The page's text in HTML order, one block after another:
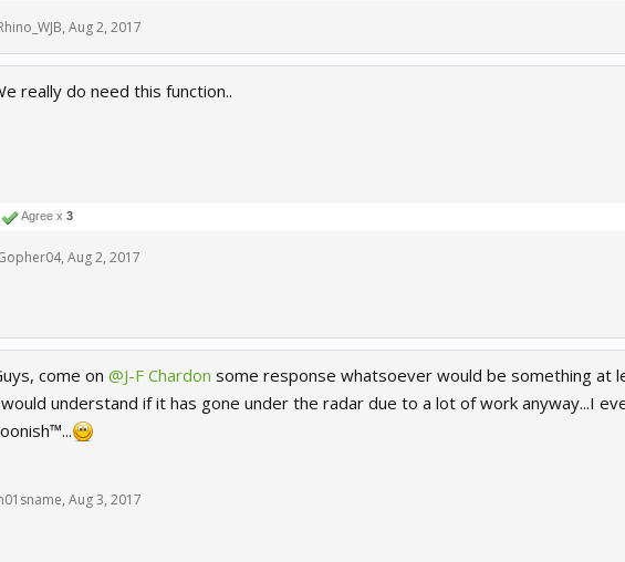
, Aug 2, 2017
really do need this function..
Agree x 3
, Aug 2, 2017
come on @J-F Chardon some response whatsoever would be something at
understand if it has gone under the radar due to a lot of work anyway...I
, Aug 3, 2017